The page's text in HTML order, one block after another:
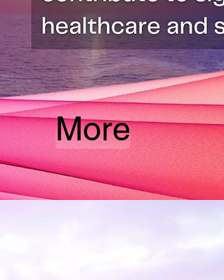
More
Be one of us!